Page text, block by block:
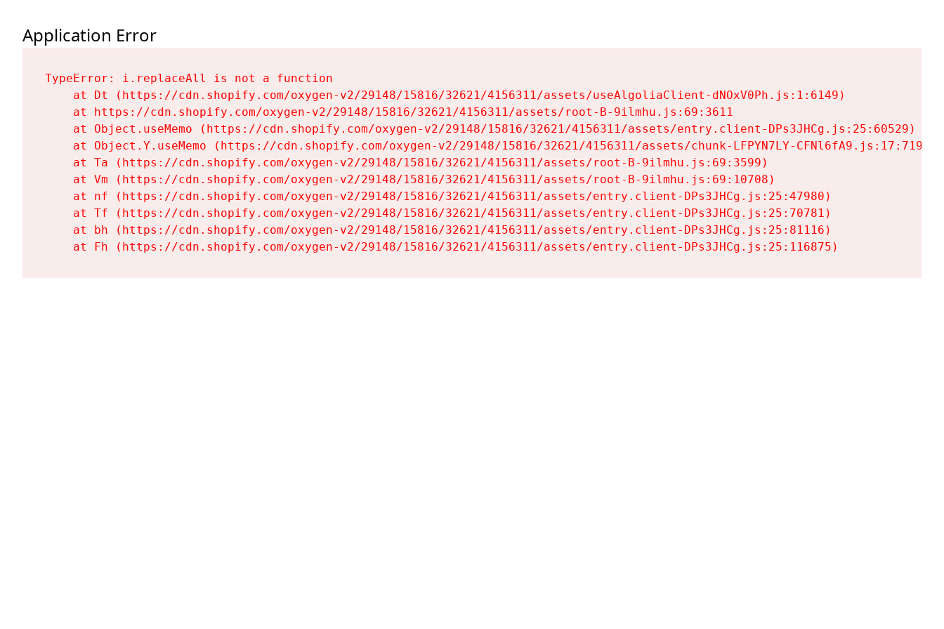
Application Error
TypeError: i.replaceAll is not a function
    at Dt (https://cdn.shopify.com/oxygen-v2/29148/15816/32621/4156311/assets/useAlgoliaClient-dNOxV0Ph.js:1:6149)
    at https://cdn.shopify.com/oxygen-v2/29148/15816/32621/4156311/assets/root-B-9ilmhu.js:69:3611
    at Object.useMemo (https://cdn.shopify.com/oxygen-v2/29148/15816/32621/4156311/assets/entry.client-DPs3JHCg.js:25:60529)
    at Object.Y.useMemo (https://cdn.shopify.com/oxygen-v2/29148/15816/32621/4156311/assets/chunk-LFPYN7LY-CFNl6fA9.js:17:7197)
    at Ta (https://cdn.shopify.com/oxygen-v2/29148/15816/32621/4156311/assets/root-B-9ilmhu.js:69:3599)
    at Vm (https://cdn.shopify.com/oxygen-v2/29148/15816/32621/4156311/assets/root-B-9ilmhu.js:69:10708)
    at nf (https://cdn.shopify.com/oxygen-v2/29148/15816/32621/4156311/assets/entry.client-DPs3JHCg.js:25:47980)
    at Tf (https://cdn.shopify.com/oxygen-v2/29148/15816/32621/4156311/assets/entry.client-DPs3JHCg.js:25:70781)
    at bh (https://cdn.shopify.com/oxygen-v2/29148/15816/32621/4156311/assets/entry.client-DPs3JHCg.js:25:81116)
    at Fh (https://cdn.shopify.com/oxygen-v2/29148/15816/32621/4156311/assets/entry.client-DPs3JHCg.js:25:116875)